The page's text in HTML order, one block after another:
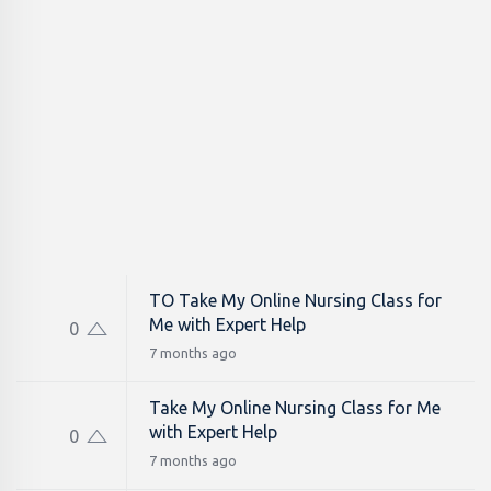
0
TO Take My Online Nursing Class for
Me with Expert Help
7 months ago
0
Take My Online Nursing Class for Me
with Expert Help
7 months ago